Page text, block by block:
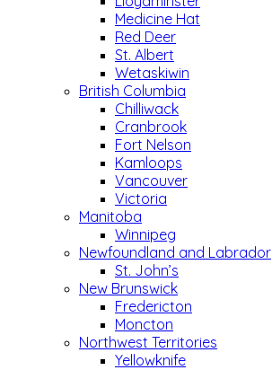
Medicine Hat
Red Deer
St. Albert
Wetaskiwin
British Columbia
Chilliwack
Cranbrook
Fort Nelson
Kamloops
Vancouver
Victoria
Manitoba
Winnipeg
Newfoundland and Labrador
St. John’s
New Brunswick
Fredericton
Moncton
Northwest Territories
Yellowknife